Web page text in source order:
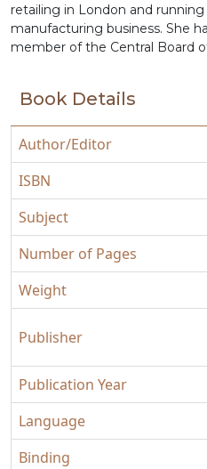
retailing in London and
manufacturing business. She
member of the Central Board
Book Details
Author/Editor
ISBN
Subject
Number of Pages
Weight
Publisher
Publication Year
Language
Binding